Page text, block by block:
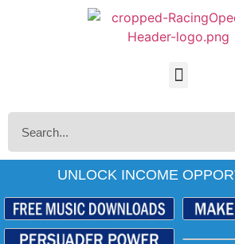
UNLOCK INCOME